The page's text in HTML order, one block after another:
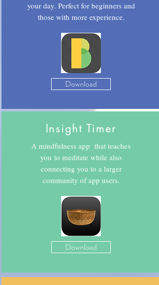
your day. Perfect for beginners and
those with more experience.
Download
Insight Timer
A mindfulness app that teaches
you to meditate while also
connecting you to a larger
community of app users.
Download